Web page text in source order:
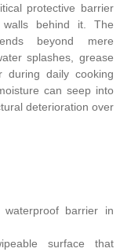
protective barrier
behind it. The
beyond mere
splashes, grease
during daily cooking
can seep into
deterioration over
barrier in
surface that